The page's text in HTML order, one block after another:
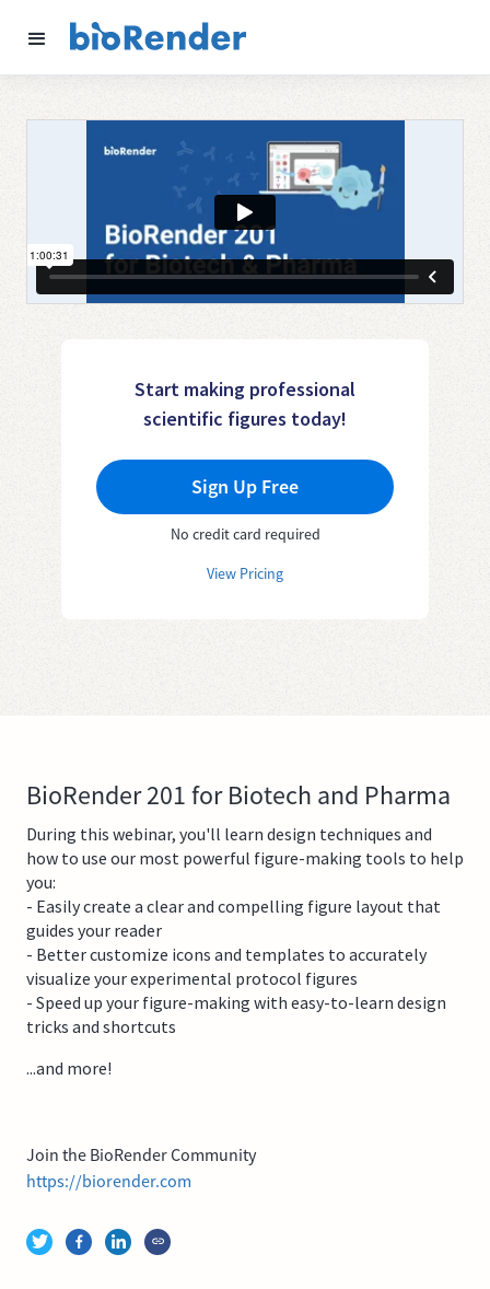
Start making professional
scientific figures today!
Sign Up Free
No credit card required
View Pricing
BioRender 201 for Biotech and Pharma
During this webinar, you'll learn design techniques and
how to use our most powerful figure-making tools to help
you:
- Easily create a clear and compelling figure layout that
guides your reader
- Better customize icons and templates to accurately
visualize your experimental protocol figures
- Speed up your figure-making with easy-to-learn design
tricks and shortcuts
...and more!
Join the BioRender Community
https://biorender.com